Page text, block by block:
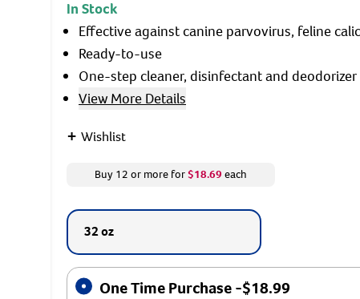
In Stock
Effective against canine parvovirus, feline
Ready-to-use
One-step cleaner, disinfectant and deodorizer
View More Details
+ Wishlist
Buy 12 or more for$18.69 each
32 oz
One Time Purchase -$18.99